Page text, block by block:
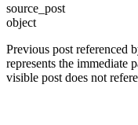
source_post
object
Previous post referenced
represents the immediate
visible post does not